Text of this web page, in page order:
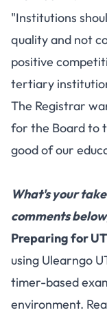
"Institutions
quality and not
positive
tertiary
The Registrar
for the Board to
good of our
What's your
comments
Preparing for
using Ulearngo
timer-based
environment.